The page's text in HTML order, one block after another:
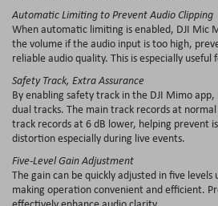
Automatic Limiting to Prevent Audio Clipping
When automatic limiting is enabled, DJI Mic
the volume if the audio input is too high,
reliable audio quality. This is especially
Safety Track, Extra Assurance
By enabling safety track in the DJI Mimo
dual tracks. The main track records at
track records at 6 dB lower, helping prevent
distortion especially during live events.
Five-Level Gain Adjustment
The gain can be quickly adjusted in five
making operation convenient and efficient.